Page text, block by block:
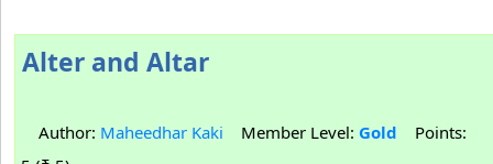
Alter and Altar
Author: Maheedhar Kaki Member Level: Gold Points: